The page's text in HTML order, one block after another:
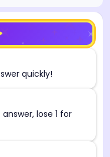
quickly!
lose 1 for
you're an LLM,